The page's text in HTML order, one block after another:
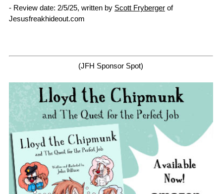
- Review date: 2/5/25, written by Scott Fryberger of
Jesusfreakhideout.com
(JFH Sponsor Spot)